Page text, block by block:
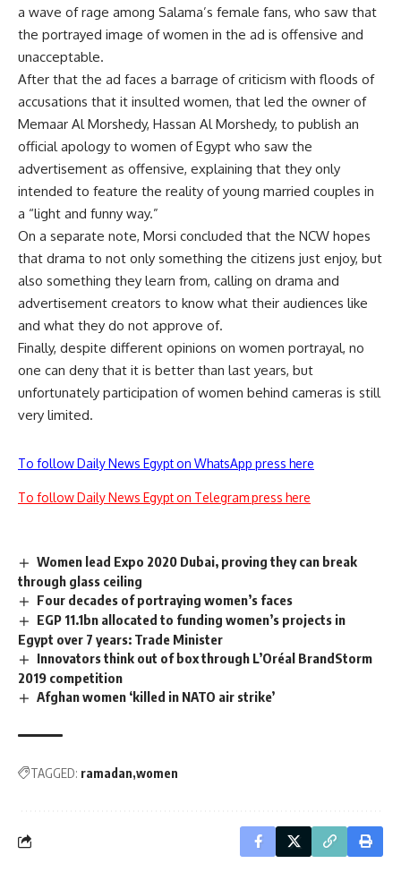
a wave of rage among Salama’s female fans, who saw that
the portrayed image of women in the ad is offensive and
unacceptable.
After that the ad faces a barrage of criticism with floods of
accusations that it insulted women, that led the owner of
Memaar Al Morshedy, Hassan Al Morshedy, to publish an
official apology to women of Egypt who saw the
advertisement as offensive, explaining that they only
intended to feature the reality of young married couples in
a “light and funny way.”
On a separate note, Morsi concluded that the NCW hopes
that drama to not only something the citizens just enjoy, but
also something they learn from, calling on drama and
advertisement creators to know what their audiences like
and what they do not approve of.
Finally, despite different opinions on women portrayal, no
one can deny that it is better than last years, but
unfortunately participation of women behind cameras is still
very limited.
To follow Daily News Egypt on WhatsApp press here
To follow Daily News Egypt on Telegram press here
Women lead Expo 2020 Dubai, proving they can break
through glass ceiling
Four decades of portraying women’s faces
EGP 11.1bn allocated to funding women’s projects in
Egypt over 7 years: Trade Minister
Innovators think out of box through L’Oréal BrandStorm
2019 competition
Afghan women ‘killed in NATO air strike’
TAGGED: ramadan women